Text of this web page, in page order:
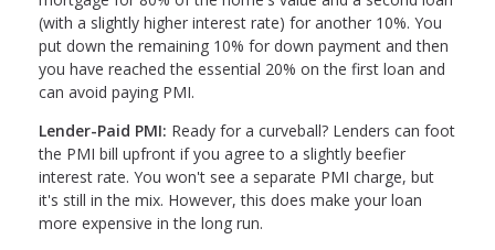
(with a slightly higher interest rate) for another 10%. You
put down the remaining 10% for down payment and then
you have reached the essential 20% on the first loan and
can avoid paying PMI.
Lender-Paid PMI: Ready for a curveball? Lenders can foot
the PMI bill upfront if you agree to a slightly beefier
interest rate. You won't see a separate PMI charge, but
it's still in the mix. However, this does make your loan
more expensive in the long run.